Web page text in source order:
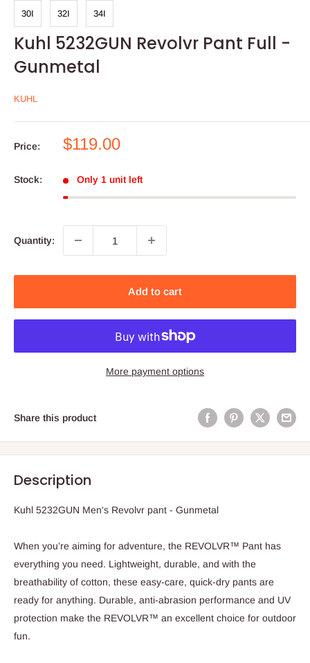
30I 32I 34I
Kuhl 5232GUN Revolvr Pant Full -
Gunmetal
KUHL
Price:
Sale
$119.00
Stock: Only 1 unit left
Quantity:
Add to cart
More payment options
Share this product
Description
Kuhl 5232GUN Men's Revolvr pant - Gunmetal
When you’re aiming for adventure, the REVOLVR™ Pant has
everything you need. Lightweight, durable, and with the
breathability of cotton, these easy-care, quick-dry pants are
ready for anything. Durable, anti-abrasion performance and UV
protection make the REVOLVR™ an excellent choice for outdoor
fun.